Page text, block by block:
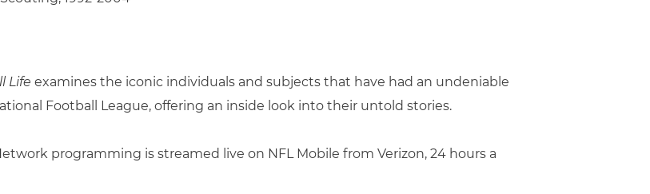
Life examines the iconic individuals and subjects that have had an undeniable
Football League, offering an inside look into their untold stories.
programming is streamed live on NFL Mobile from Verizon, 24 hours a